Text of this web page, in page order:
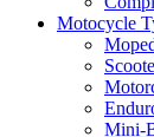
Motocycle
Mini-